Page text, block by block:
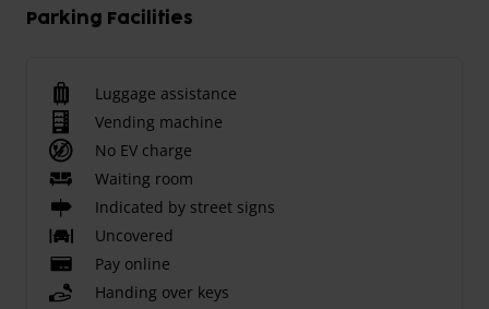
Parking Facilities
Luggage assistance
Vending machine
No EV charge
Waiting room
Indicated by street signs
Uncovered
Pay online
Handing over keys